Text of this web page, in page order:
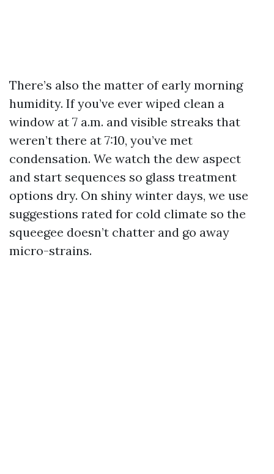
There’s also the matter of early morning
humidity. If you’ve ever wiped clean a
window at 7 a.m. and visible streaks that
weren’t there at 7:10, you’ve met
condensation. We watch the dew aspect
and start sequences so glass treatment
options dry. On shiny winter days, we use
suggestions rated for cold climate so the
squeegee doesn’t chatter and go away
micro-strains.